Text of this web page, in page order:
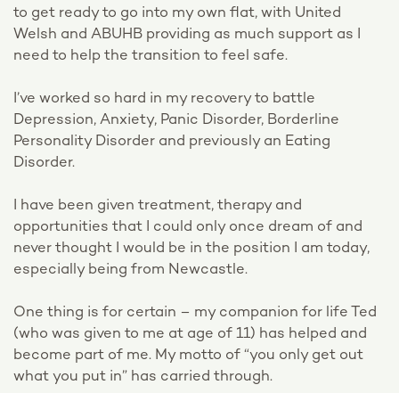
to get ready to go into my own flat, with United
Welsh and ABUHB providing as much support as I
need to help the transition to feel safe.
I’ve worked so hard in my recovery to battle
Depression, Anxiety, Panic Disorder, Borderline
Personality Disorder and previously an Eating
Disorder.
I have been given treatment, therapy and
opportunities that I could only once dream of and
never thought I would be in the position I am today,
especially being from Newcastle.
One thing is for certain – my companion for life Ted
(who was given to me at age of 11) has helped and
become part of me. My motto of “you only get out
what you put in” has carried through.